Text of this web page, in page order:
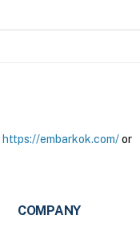
https://embarkok.com/or
COMPANY